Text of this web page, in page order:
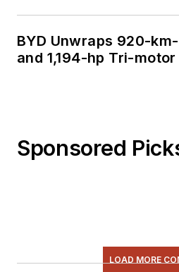
BYD Unwraps 920-
and 1,194-hp Tri-motor
Sponsored
LOAD MORE